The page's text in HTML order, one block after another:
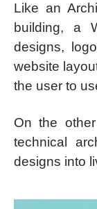
Like an
building, a
designs,
website
the user to
On the
technical
designs into